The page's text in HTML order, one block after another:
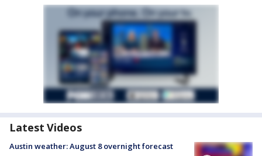
Latest Videos
Austin weather: August 8 overnight forecast